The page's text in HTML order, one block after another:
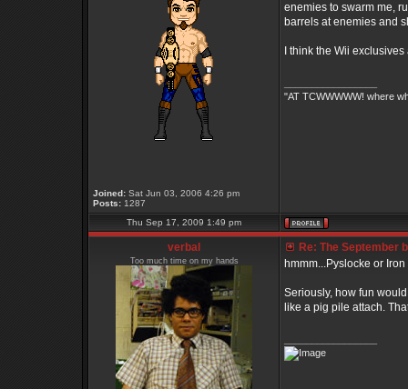
Joined: Sat Jun 03, 2006 4:26 pm
Posts: 1287
enemies to swarm me,
barrels at enemies and
I think the Wii
"AT TCWWWWW! where
Thu Sep 17, 2009 1:49 pm
verbal
Too much time on my hands
Re: The September
hmmm...Pyslocke or
Seriously, how fun
like a pig pile attach.